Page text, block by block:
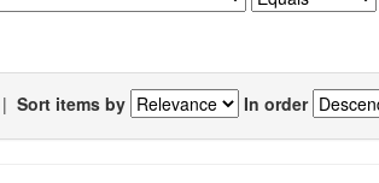
| Sort items by In order